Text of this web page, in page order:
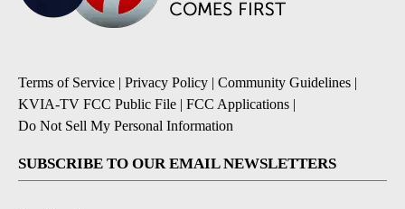
Terms of Service | Privacy Policy | Community Guidelines |
KVIA-TV FCC Public File | FCC Applications |
Do Not Sell My Personal Information
SUBSCRIBE TO OUR EMAIL NEWSLETTERS